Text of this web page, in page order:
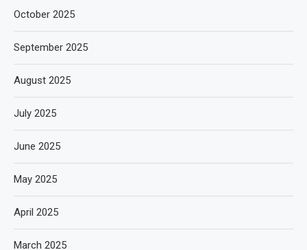
October 2025
September 2025
August 2025
July 2025
June 2025
May 2025
April 2025
March 2025